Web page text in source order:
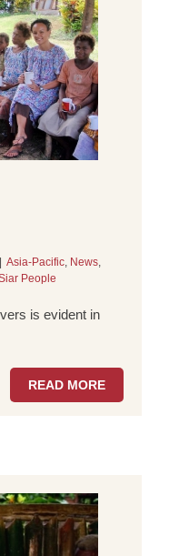
Asia-Pacific, News,
People
is evident in
READ MORE